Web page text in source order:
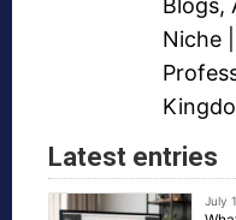
Blogs,
Niche
Latest entries
July